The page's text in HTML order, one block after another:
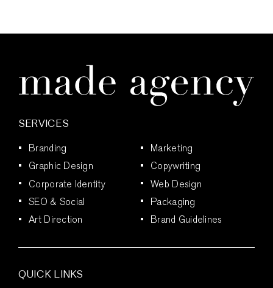
for
and
Brand
SERVICES
Branding
Marketing
Graphic Design
Copywriting
Corporate Identity
Web Design
SEO & Social
Packaging
Art Direction
Brand Guidelines
QUICK LINKS